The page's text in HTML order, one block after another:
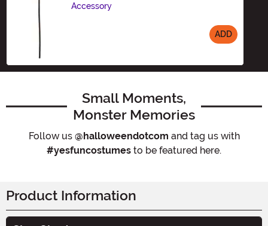
Accessory
ADD
Small Moments,
Monster Memories
Follow us @halloweendotcom and tag us with
#yesfuncostumes to be featured here.
Product Information